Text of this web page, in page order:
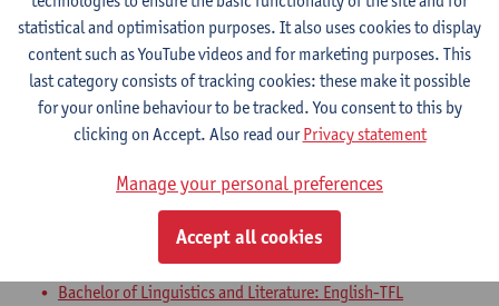
Bachelor of Applied Language Studies: French-Italian
Bachelor of Applied Language Studies: French-Spanish
Preparatory Programme on Theatre and Film Studies
Bridging Programme on Theatre and Film Studies
Bachelor of Linguistics and Literature: Dutch-TFL
Bachelor of Philosophy - major
Bachelor of History - major
Bachelor of Linguistics and Literature: English-TFL
statistical and optimisation purposes. It also uses cookies to display
content such as YouTube videos and for marketing purposes. This
last category consists of tracking cookies: these make it possible
for your online behaviour to be tracked. You consent to this by
clicking on Accept. Also read ourPrivacy statement
Manage your personal preferences
Accept all cookies